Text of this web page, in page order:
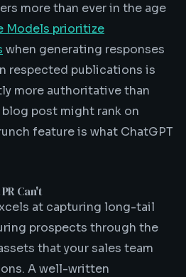
more than ever in the age
Models prioritize
when generating responses
respected publications is
more authoritative than
post might rank on
feature is what ChatGPT
Can't
at capturing long-tail
prospects through the
that your sales team
A well-written